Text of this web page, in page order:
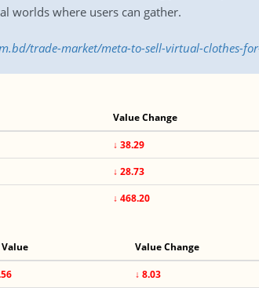
worlds where users can gather.
trade-market/meta-to-sell-virtual-clothes-
Value Change
↓ 38.29
↓ 28.73
↓ 468.20
Value Change
↓ 8.03